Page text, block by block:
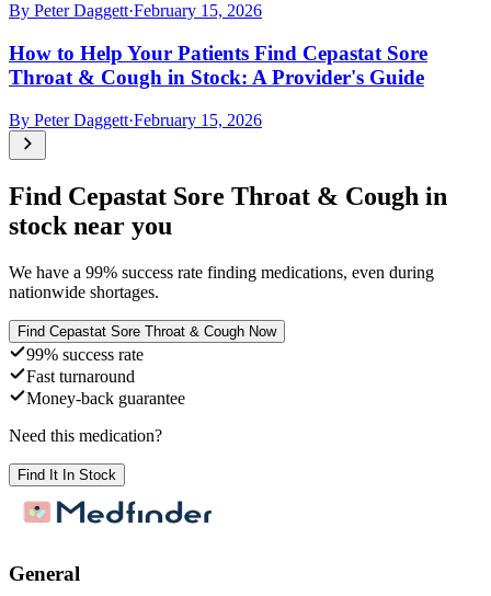
By Peter Daggett·February 15, 2026
How to Help Your Patients Find Cepastat Sore
Throat & Cough in Stock: A Provider's Guide
By Peter Daggett·February 15, 2026
Find Cepastat Sore Throat & Cough in
stock near you
We have a 99% success rate finding medications, even during
nationwide shortages.
Find Cepastat Sore Throat & Cough Now
99% success rate
Fast turnaround
Money-back guarantee
Need this medication?
Find It In Stock
General